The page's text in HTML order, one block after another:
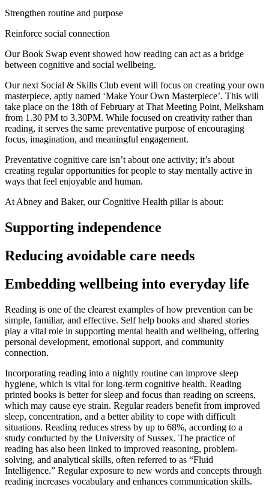
Strengthen routine and purpose
Reinforce social connection
Our Book Swap event showed how reading can act as a bridge
between cognitive and social wellbeing.
Our next Social & Skills Club event will focus on creating your own
masterpiece, aptly named ‘Make Your Own Masterpiece’. This will
take place on the 18th of February at That Meeting Point, Melksham
from 1.30 PM to 3.30PM. While focused on creativity rather than
reading, it serves the same preventative purpose of encouraging
focus, imagination, and meaningful engagement.
Preventative cognitive care isn’t about one activity; it’s about
creating regular opportunities for people to stay mentally active in
ways that feel enjoyable and human.
At Abney and Baker, our Cognitive Health pillar is about:
Supporting independence
Reducing avoidable care needs
Embedding wellbeing into everyday life
Reading is one of the clearest examples of how prevention can be
simple, familiar, and effective. Self help books and shared stories
play a vital role in supporting mental health and wellbeing, offering
personal development, emotional support, and community
connection.
Incorporating reading into a nightly routine can improve sleep
hygiene, which is vital for long-term cognitive health. Reading
printed books is better for sleep and focus than reading on screens,
which may cause eye strain. Regular readers benefit from improved
sleep, concentration, and a better ability to cope with difficult
situations. Reading reduces stress by up to 68%, according to a
study conducted by the University of Sussex. The practice of
reading has also been linked to improved reasoning, problem-
solving, and analytical skills, often referred to as “Fluid
Intelligence.” Regular exposure to new words and concepts through
reading increases vocabulary and enhances communication skills.